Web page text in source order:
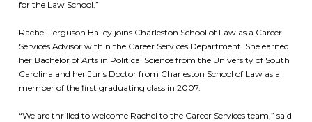
for the Law School.”
Rachel Ferguson Bailey joins Charleston School of Law as a Career
Services Advisor within the Career Services Department. She earned
her Bachelor of Arts in Political Science from the University of South
Carolina and her Juris Doctor from Charleston School of Law as a
member of the first graduating class in 2007.
“We are thrilled to welcome Rachel to the Career Services team,” said